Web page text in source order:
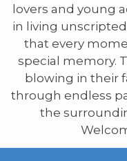
lovers and young
in living
that every
special memory.
blowing in their
through endless
the